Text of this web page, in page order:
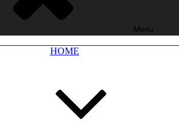
Menu
HOME